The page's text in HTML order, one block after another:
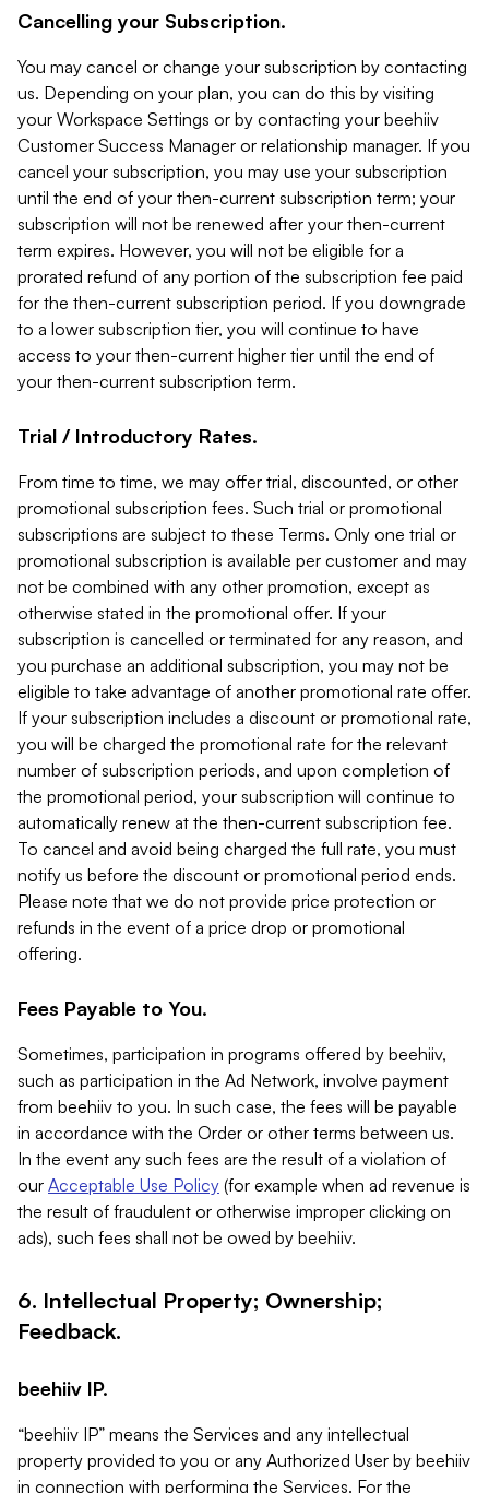
Cancelling your Subscription.
You may cancel or change your subscription by contacting
us. Depending on your plan, you can do this by visiting
your Workspace Settings or by contacting your beehiiv
Customer Success Manager or relationship manager. If you
cancel your subscription, you may use your subscription
until the end of your then-current subscription term; your
subscription will not be renewed after your then-current
term expires. However, you will not be eligible for a
prorated refund of any portion of the subscription fee paid
for the then-current subscription period. If you downgrade
to a lower subscription tier, you will continue to have
access to your then-current higher tier until the end of
your then-current subscription term.
Trial / Introductory Rates.
From time to time, we may offer trial, discounted, or other
promotional subscription fees. Such trial or promotional
subscriptions are subject to these Terms. Only one trial or
promotional subscription is available per customer and may
not be combined with any other promotion, except as
otherwise stated in the promotional offer. If your
subscription is cancelled or terminated for any reason, and
you purchase an additional subscription, you may not be
eligible to take advantage of another promotional rate offer.
If your subscription includes a discount or promotional rate,
you will be charged the promotional rate for the relevant
number of subscription periods, and upon completion of
the promotional period, your subscription will continue to
automatically renew at the then-current subscription fee.
To cancel and avoid being charged the full rate, you must
notify us before the discount or promotional period ends.
Please note that we do not provide price protection or
refunds in the event of a price drop or promotional
offering.
Fees Payable to You.
Sometimes, participation in programs offered by beehiiv,
such as participation in the Ad Network, involve payment
from beehiiv to you. In such case, the fees will be payable
in accordance with the Order or other terms between us.
In the event any such fees are the result of a violation of
our Acceptable Use Policy (for example when ad revenue is
the result of fraudulent or otherwise improper clicking on
ads), such fees shall not be owed by beehiiv.
6. Intellectual Property; Ownership;
Feedback.
beehiiv IP.
“beehiiv IP” means the Services and any intellectual
property provided to you or any Authorized User by beehiiv
in connection with performing the Services. For the